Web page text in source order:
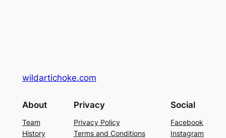
wildartichoke.com
About
Team
History
Privacy
Privacy Policy
Terms and Conditions
Social
Facebook
Instagram